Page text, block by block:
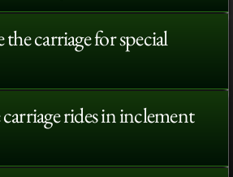
carriage for special
rides in inclement